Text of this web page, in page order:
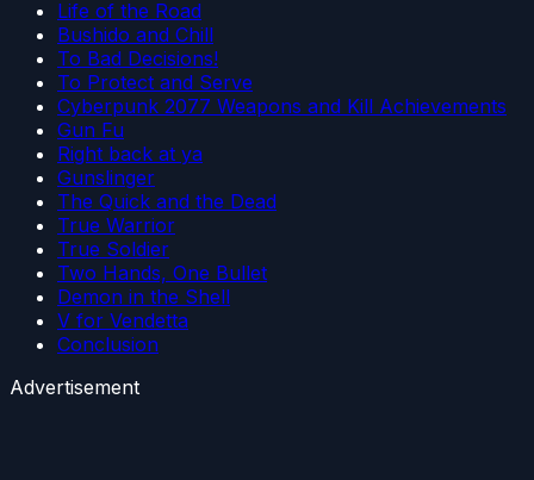
Life of the Road
Bushido and Chill
To Bad Decisions!
To Protect and Serve
Cyberpunk 2077 Weapons and Kill Achievements
Gun Fu
Right back at ya
Gunslinger
The Quick and the Dead
True Warrior
True Soldier
Two Hands, One Bullet
Demon in the Shell
V for Vendetta
Conclusion
Advertisement